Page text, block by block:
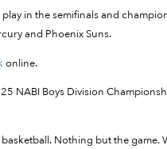
in the semifinals and
and Phoenix Suns.
online.
NABI Boys Division
Nothing but the game.